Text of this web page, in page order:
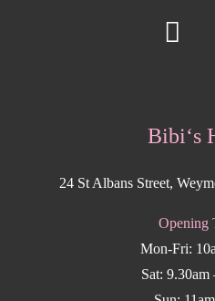
Bibi‘s
24 St Albans Street,
Opening
Mon-Fri:
Sat: 9.30am